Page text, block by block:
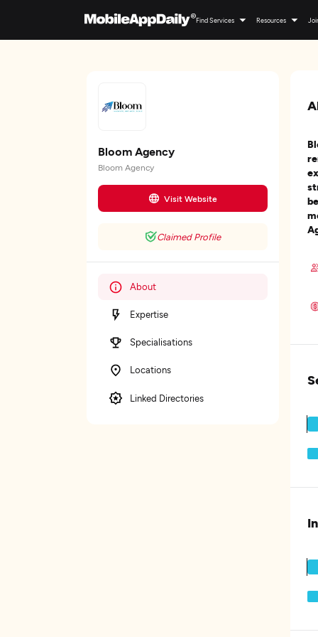
Find Services Resources
Bloom Agency
Bloom Agency
Visit Website
Claimed Profile
About
Expertise
Specialisations
Locations
Linked Directories